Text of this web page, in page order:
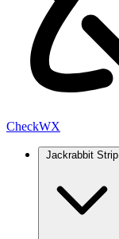
CheckWX
Jackrabbit Strip